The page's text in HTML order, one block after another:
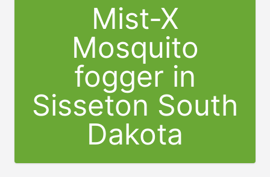
Mist-X
Mosquito
fogger in
Sisseton South
Dakota